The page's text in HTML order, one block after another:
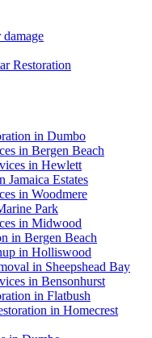
Restoration
in Dumbo
in Bergen Beach
in Hewlett
Jamaica Estates
in Woodmere
Park
in Midwood
in Bergen Beach
in Holliswood
in Sheepshead Bay
in Bensonhurst
in Flatbush
in Homecrest